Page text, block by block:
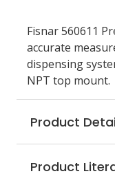
Fisnar 560611
accurate
dispensing
NPT top mount.
Product
Product